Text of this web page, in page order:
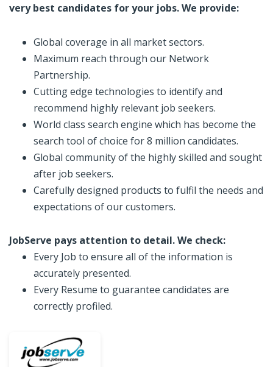
very best candidates for your jobs. We provide:
Global coverage in all market sectors.
Maximum reach through our Network
Partnership.
Cutting edge technologies to identify and
recommend highly relevant job seekers.
World class search engine which has become the
search tool of choice for 8 million candidates.
Global community of the highly skilled and sought
after job seekers.
Carefully designed products to fulfil the needs and
expectations of our customers.
JobServe pays attention to detail. We check:
Every Job to ensure all of the information is
accurately presented.
Every Resume to guarantee candidates are
correctly profiled.